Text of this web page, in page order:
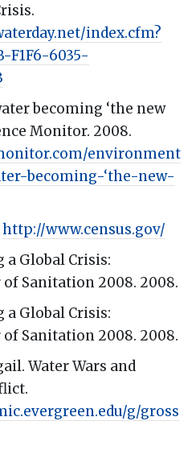
index.cfm?
F1F6-6035-
becoming ‘the new
Monitor. 2008.
environment
becoming-‘the-new-
http://www.census.gov/
a Global Crisis:
Sanitation 2008. 2008.
a Global Crisis:
Sanitation 2008. 2008.
Water Wars and
g/gross